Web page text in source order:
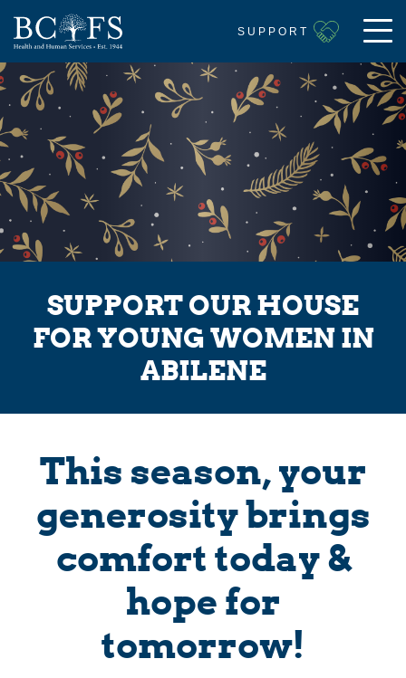
SUPPORT
SUPPORT OUR HOUSE
FOR YOUNG WOMEN IN
ABILENE
This season, your
generosity brings
comfort today &
hope for
tomorrow!